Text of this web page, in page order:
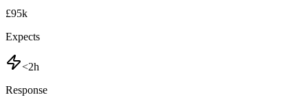
£95k
Expects
<2h
Response